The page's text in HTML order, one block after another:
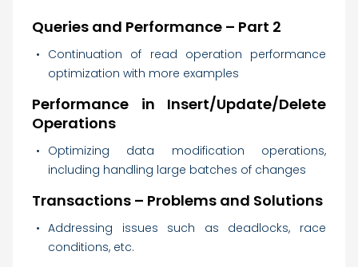
Queries and Performance – Part 2
Continuation of read operation performance
optimization with more examples
Performance in Insert/Update/Delete
Operations
Optimizing data modification operations,
including handling large batches of changes
Transactions – Problems and Solutions
Addressing issues such as deadlocks, race
conditions, etc.